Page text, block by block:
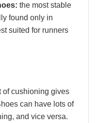
the most stable
found only in
suited for runners
of cushioning gives
can have lots of
and vice versa.